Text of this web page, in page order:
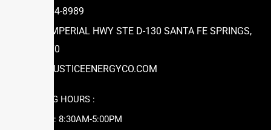
(866) 504-8989
12631 IMPERIAL HWY STE D-130 SANTA FE SPRINGS,
CA 90670
INFO@JUSTICEENERGYCO.COM
WORKING HOURS :
MON-FRI: 8:30AM-5:00PM